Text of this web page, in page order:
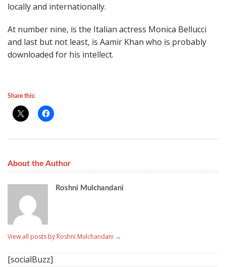
locally and internationally.
At number nine, is the Italian actress Monica Bellucci
and last but not least, is Aamir Khan who is probably
downloaded for his intellect.
Share this:
About the Author
Roshni Mulchandani
View all posts by Roshni Mulchandani →
[socialBuzz]